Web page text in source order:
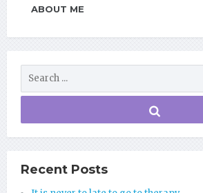
ABOUT ME
Recent Posts